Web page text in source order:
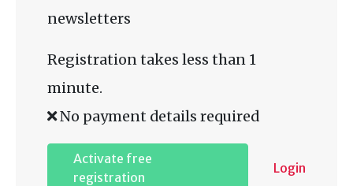
newsletters
Registration takes less than 1
minute.
No payment details required
Activate free
registration
Login